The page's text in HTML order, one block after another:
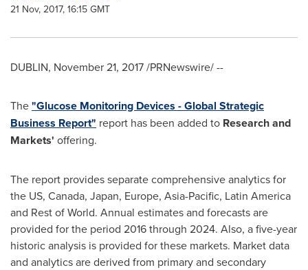
21 Nov, 2017, 16:15 GMT
DUBLIN, November 21, 2017/PRNewswire/ --
The"Glucose Monitoring Devices - Global Strategic
Business Report" report has been added to Research and
Markets' offering.
The report provides separate comprehensive analytics for
the US, Canada, Japan, Europe, Asia-Pacific, Latin America
and Rest of World. Annual estimates and forecasts are
provided for the period 2016 through 2024. Also, a five-year
historic analysis is provided for these markets. Market data
and analytics are derived from primary and secondary